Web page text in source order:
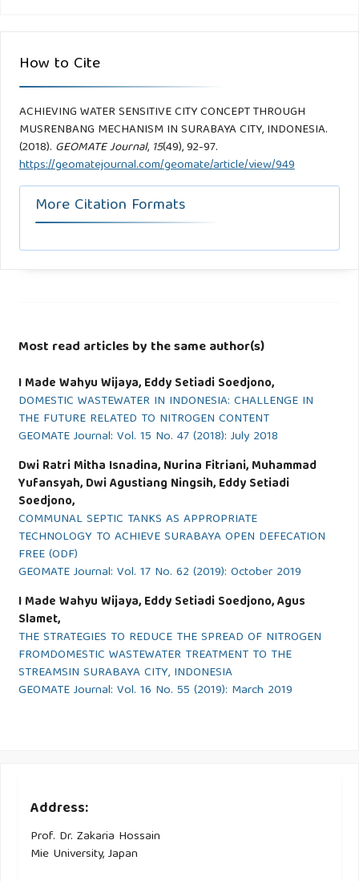
How to Cite
ACHIEVING WATER SENSITIVE CITY CONCEPT THROUGH
MUSRENBANG MECHANISM IN SURABAYA CITY, INDONESIA.
(2018). GEOMATE Journal, 15(49), 92-97.
https://geomatejournal.com/geomate/article/view/949
More Citation Formats
Most read articles by the same author(s)
I Made Wahyu Wijaya, Eddy Setiadi Soedjono,
DOMESTIC WASTEWATER IN INDONESIA: CHALLENGE IN
THE FUTURE RELATED TO NITROGEN CONTENT
GEOMATE Journal: Vol. 15 No. 47 (2018): July 2018
Dwi Ratri Mitha Isnadina, Nurina Fitriani, Muhammad
Yufansyah, Dwi Agustiang Ningsih, Eddy Setiadi
Soedjono,
COMMUNAL SEPTIC TANKS AS APPROPRIATE
TECHNOLOGY TO ACHIEVE SURABAYA OPEN DEFECATION
FREE (ODF)
GEOMATE Journal: Vol. 17 No. 62 (2019): October 2019
I Made Wahyu Wijaya, Eddy Setiadi Soedjono, Agus
Slamet,
THE STRATEGIES TO REDUCE THE SPREAD OF NITROGEN
FROMDOMESTIC WASTEWATER TREATMENT TO THE
STREAMSIN SURABAYA CITY, INDONESIA
GEOMATE Journal: Vol. 16 No. 55 (2019): March 2019
Address:
Prof. Dr. Zakaria Hossain
Mie University, Japan